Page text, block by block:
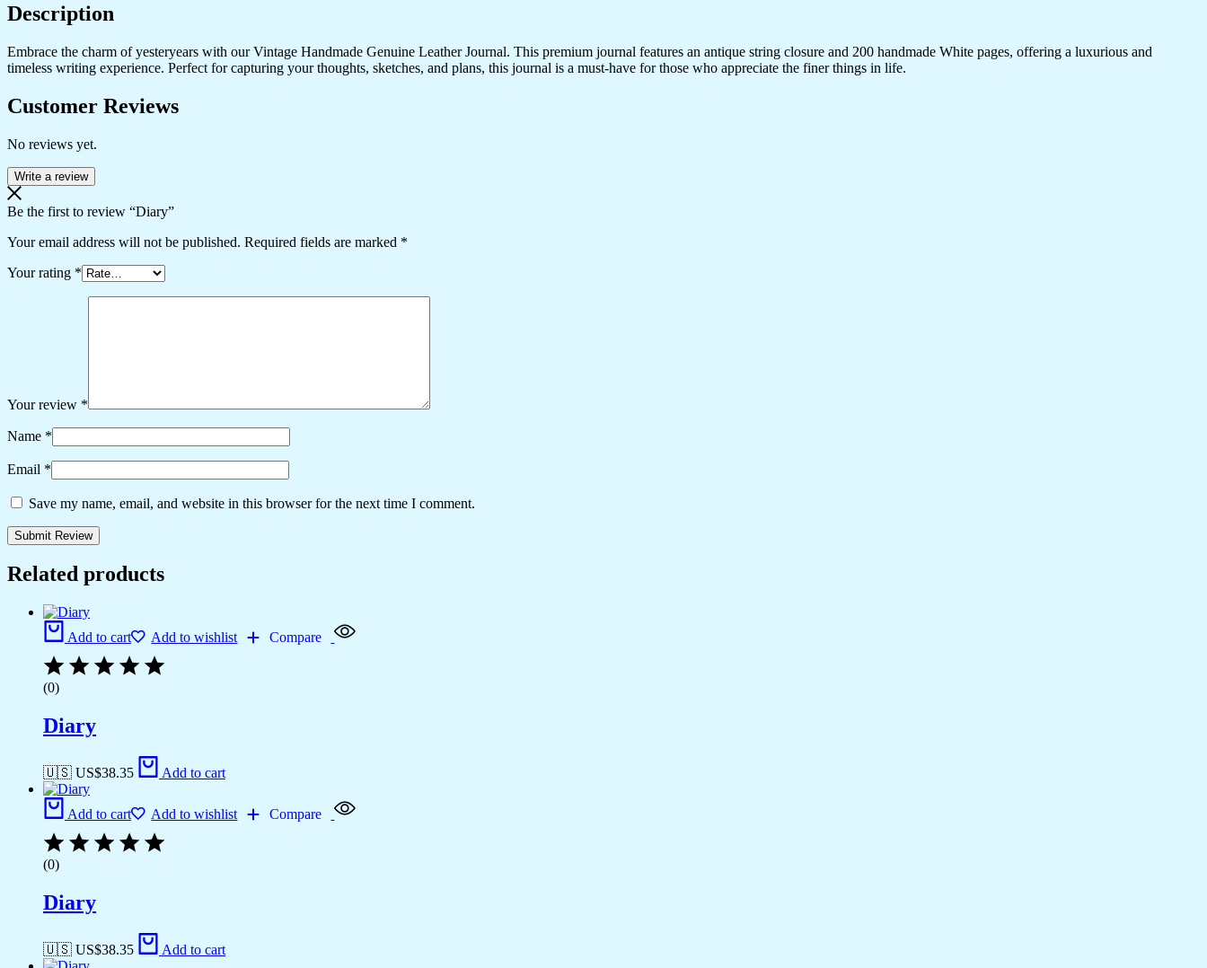
Description
Embrace the charm of yesteryears with our Vintage Handmade Genuine Leather Journal. This premium journal features an antique string closure and 200 handmade White pages, offering a luxurious and
timeless writing experience. Perfect for capturing your thoughts, sketches, and plans, this journal is a must-have for those who appreciate the finer things in life.
Customer Reviews
No reviews yet.
Write a review
Be the first to review “Diary”
Your email address will not be published. Required fields are marked *
Your rating *
Your review *
Name *
Email *
Save my name, email, and website in this browser for the next time I comment.
Related products
Add to cart Add to wishlist Compare
(0)
Diary
🇺🇸 US$38.35 Add to cart
Add to cart Add to wishlist Compare
(0)
Diary
🇺🇸 US$38.35 Add to cart